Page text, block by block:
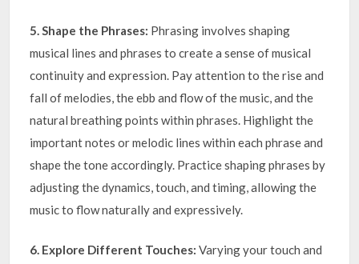
5. Shape the Phrases: Phrasing involves shaping
musical lines and phrases to create a sense of musical
continuity and expression. Pay attention to the rise and
fall of melodies, the ebb and flow of the music, and the
natural breathing points within phrases. Highlight the
important notes or melodic lines within each phrase and
shape the tone accordingly. Practice shaping phrases by
adjusting the dynamics, touch, and timing, allowing the
music to flow naturally and expressively.
6. Explore Different Touches: Varying your touch and